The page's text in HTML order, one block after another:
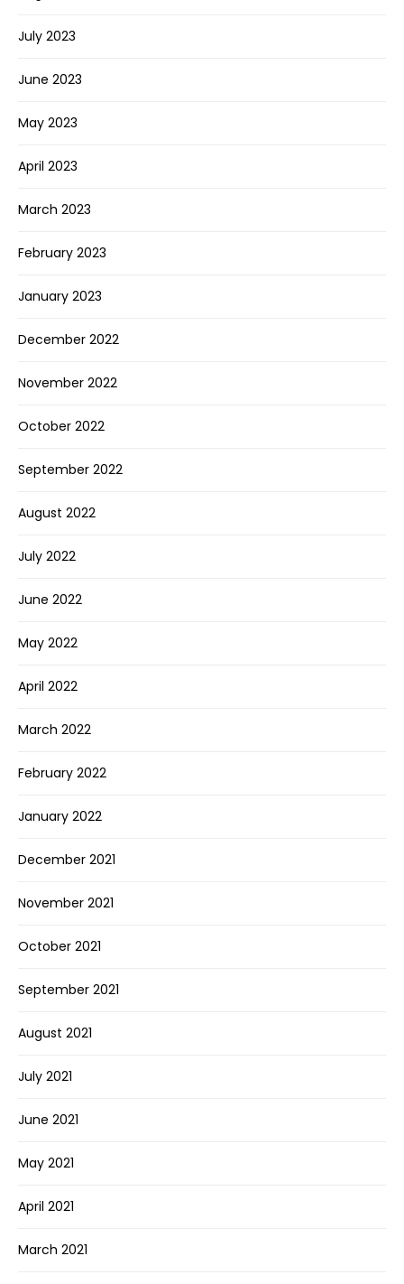
July 2023
June 2023
May 2023
April 2023
March 2023
February 2023
January 2023
December 2022
November 2022
October 2022
September 2022
August 2022
July 2022
June 2022
May 2022
April 2022
March 2022
February 2022
January 2022
December 2021
November 2021
October 2021
September 2021
August 2021
July 2021
June 2021
May 2021
April 2021
March 2021